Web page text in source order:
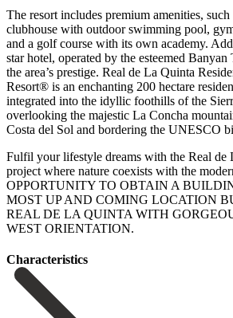
The resort includes premium amenities, such
clubhouse with outdoor swimming pool,
and a golf course with its own academy.
star hotel, operated by the esteemed Banyan
the area’s prestige. Real de La Quinta
Resort® is an enchanting 200 hectare
integrated into the idyllic foothills of the
overlooking the majestic La Concha
Costa del Sol and bordering the UNESCO
Fulfil your lifestyle dreams with the Real de
project where nature coexists with ‌the
‌OPPORTUNITY TO ‌OBTAIN A
MOST UP AND COMING ‌LOCATION
‌REAL DE LA ‌QUINTA ‌WITH
‌WEST ‌ORIENTATION.
Сharacteristics